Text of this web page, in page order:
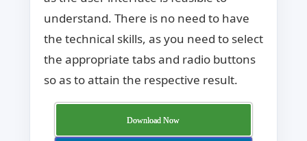
understand. There is no need to have
the technical skills, as you need to select
the appropriate tabs and radio buttons
so as to attain the respective result.
Download Now